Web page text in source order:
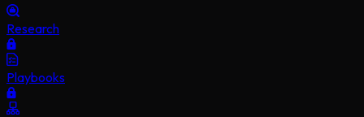
Research
Playbooks